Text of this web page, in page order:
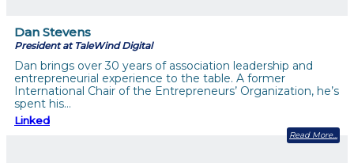
Dan Stevens
President at TaleWind Digital
Dan brings over 30 years of association leadership and
entrepreneurial experience to the table. A former
International Chair of the Entrepreneurs’ Organization, he’s
spent his…
Linked
Read More